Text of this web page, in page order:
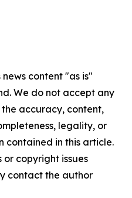
content "as is"
We do not accept any
accuracy, content,
legality, or
contained in this article.
copyright issues
contact the author